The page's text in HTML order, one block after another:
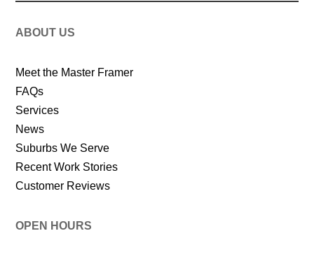
ABOUT US
Meet the Master Framer
FAQs
Services
News
Suburbs We Serve
Recent Work Stories
Customer Reviews
OPEN HOURS